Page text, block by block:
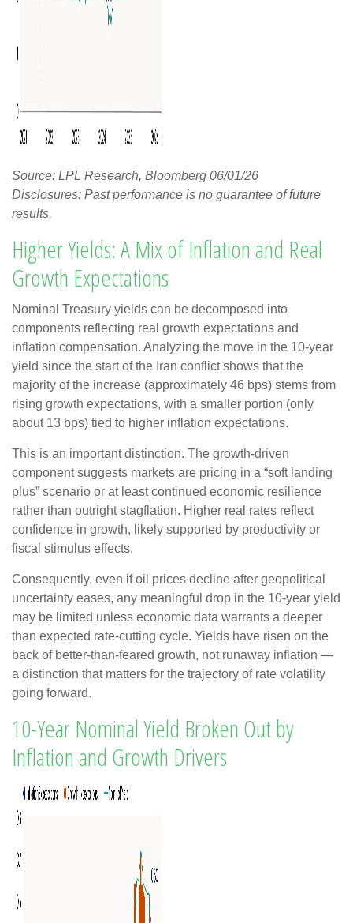
Source: LPL Research, Bloomberg 06/01/26
Disclosures: Past performance is no guarantee of future
results.
Higher Yields: A Mix of Inflation and Real
Growth Expectations
Nominal Treasury yields can be decomposed into
components reflecting real growth expectations and
inflation compensation. Analyzing the move in the 10-year
yield since the start of the Iran conflict shows that the
majority of the increase (approximately 46 bps) stems from
rising growth expectations, with a smaller portion (only
about 13 bps) tied to higher inflation expectations.
This is an important distinction. The growth-driven
component suggests markets are pricing in a “soft landing
plus” scenario or at least continued economic resilience
rather than outright stagflation. Higher real rates reflect
confidence in growth, likely supported by productivity or
fiscal stimulus effects.
Consequently, even if oil prices decline after geopolitical
uncertainty eases, any meaningful drop in the 10-year yield
may be limited unless economic data warrants a deeper
than expected rate-cutting cycle. Yields have risen on the
back of better-than-feared growth, not runaway inflation —
a distinction that matters for the trajectory of rate volatility
going forward.
10-Year Nominal Yield Broken Out by
Inflation and Growth Drivers